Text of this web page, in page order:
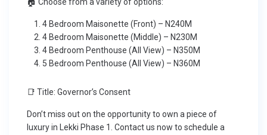
4 Bedroom Maisonette (Front) – N240M
4 Bedroom Maisonette (Middle) – N230M
4 Bedroom Penthouse (All View) – N350M
5 Bedroom Penthouse (All View) – N360M
📑 Title: Governor’s Consent
Don’t miss out on the opportunity to own a piece of
luxury in Lekki Phase 1. Contact us now to schedule a